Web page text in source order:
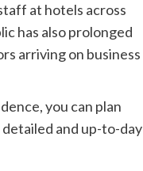
at hotels across
has also prolonged
arriving on business
you can plan
and up-to-day